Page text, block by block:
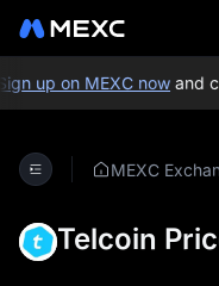
up on MEXC nowand
MEXC
Telcoin